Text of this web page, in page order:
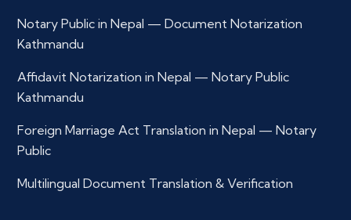
Notary Public in Nepal — Document Notarization
Kathmandu
Affidavit Notarization in Nepal — Notary Public
Kathmandu
Foreign Marriage Act Translation in Nepal — Notary
Public
Multilingual Document Translation & Verification